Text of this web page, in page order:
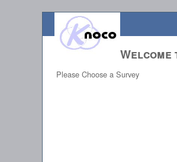
Please Choose a Survey